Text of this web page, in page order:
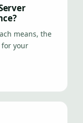
means, the
your